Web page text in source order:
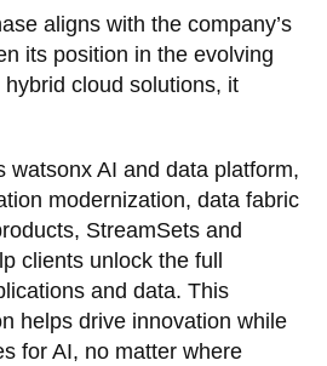
aligns with the company’s
its position in the evolving
hybrid cloud solutions, it
watsonx AI and data platform,
modernization, data fabric
StreamSets and
clients unlock the full
and data. This
helps drive innovation while
for AI, no matter where